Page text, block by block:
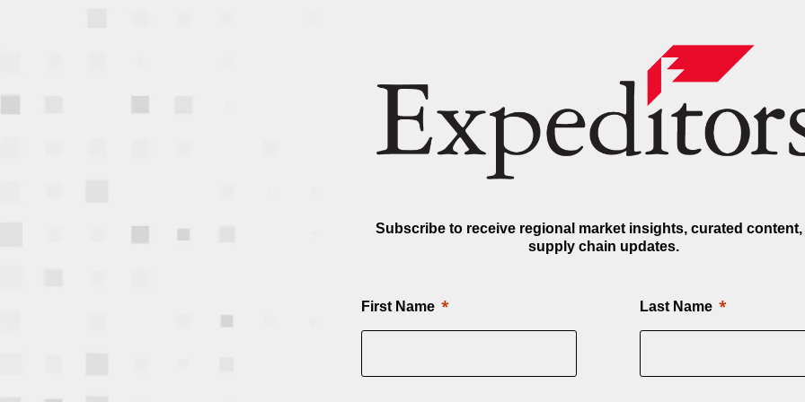
Subscribe to receive regional market insights, curated content,
supply chain updates.
First Name Last Name